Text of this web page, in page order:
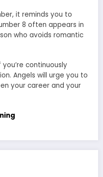
it reminds you to
8 often appears in
who avoids romantic
continuously
Angels will urge you to
your career and your